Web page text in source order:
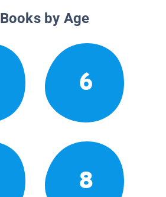
Books by Age
6
8